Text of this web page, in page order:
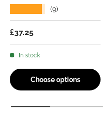
(9)
Regular price
£37.25
In stock
Choose options